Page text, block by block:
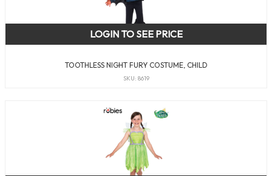
TOOTHLESS NIGHT FURY COSTUME, CHILD
SKU: 8619
LOGIN TO SEE PRICE